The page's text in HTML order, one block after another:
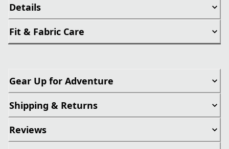
Details
Fit & Fabric Care
Gear Up for Adventure
Shipping & Returns
Reviews